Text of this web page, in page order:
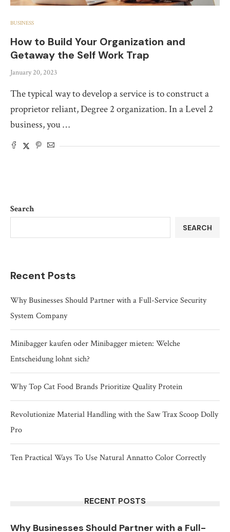
BUSINESS
How to Build Your Organization and
Getaway the Self Work Trap
January 20, 2023
The typical way to develop a service is to construct a
proprietor reliant, Degree 2 organization. In a Level 2
business, you …
Search
SEARCH
Recent Posts
Why Businesses Should Partner with a Full-Service Security
System Company
Minibagger kaufen oder Minibagger mieten: Welche
Entscheidung lohnt sich?
Why Top Cat Food Brands Prioritize Quality Protein
Revolutionize Material Handling with the Saw Trax Scoop Dolly
Pro
Ten Practical Ways To Use Natural Annatto Color Correctly
RECENT POSTS
Why Businesses Should Partner with a Full-